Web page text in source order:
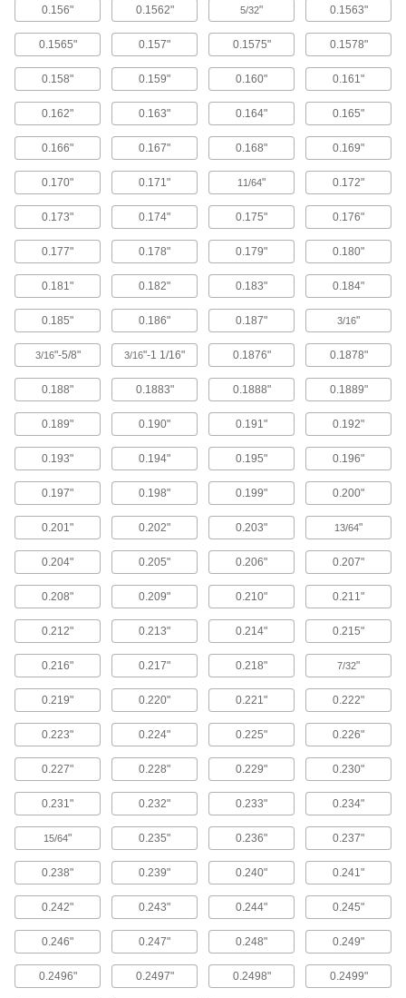
Cut DIN-size holes in steel up to 7/64" thick
using a driver ram and hydraulic pump.
4 products
Manual Wrench-Operated Stud-Driven
DIN-Size Hole Punches
Use a wrench to cut DIN-size holes in steel up
to 1/16" thick.
6 products
4 products
Stud-Driven Hole Punch Sets with
Straight Hydraulic Driver
The driver supplies eight tons of force to the
hole punches in this set to make straight
punches.
1 product
Stud-Driven Hole Punch Sets with Right-
Angle Hydraulic Driver
Rotate the angled head of the driver up to 180°
to fit it into tight spaces and supply eight tons of
force to the hole punches.
1 product
Powered Straight Hydraulic Driver
punches with these drivers that supply 11 tons
of force to the included hole punches.
2 products
Metric Stud-Driven Hole Punch Sets for
Conduit
Stud-Driven Hole Punch Sets for Pipe and
Conduit
6 products
European Standard Stud-Driven Hole
Punch Sets for Conduit
4 products
Self-Centering Stud-Driven Hole Punch
Sets with Hydraulic Driver
The included hydraulic driver allows you to
punch conduit up to size 2.
4 products
0.156" 0.1562" 5/32" 0.1563"
0.1565" 0.157" 0.1575" 0.1578"
0.158" 0.159" 0.160" 0.161"
0.162" 0.163" 0.164" 0.165"
0.166" 0.167" 0.168" 0.169"
0.170" 0.171" 11/64" 0.172"
0.173" 0.174" 0.175" 0.176"
0.177" 0.178" 0.179" 0.180"
0.181" 0.182" 0.183" 0.184"
0.185" 0.186" 0.187" 3/16"
3/16"-5/8" 3/16"-1 1/16" 0.1876" 0.1878"
0.188" 0.1883" 0.1888" 0.1889"
0.189" 0.190" 0.191" 0.192"
0.193" 0.194" 0.195" 0.196"
0.197" 0.198" 0.199" 0.200"
0.201" 0.202" 0.203" 13/64"
0.204" 0.205" 0.206" 0.207"
0.208" 0.209" 0.210" 0.211"
0.212" 0.213" 0.214" 0.215"
0.216" 0.217" 0.218" 7/32"
0.219" 0.220" 0.221" 0.222"
0.223" 0.224" 0.225" 0.226"
0.227" 0.228" 0.229" 0.230"
0.231" 0.232" 0.233" 0.234"
15/64" 0.235" 0.236" 0.237"
0.238" 0.239" 0.240" 0.241"
0.242" 0.243" 0.244" 0.245"
0.246" 0.247" 0.248" 0.249"
0.2496" 0.2497" 0.2498" 0.2499"